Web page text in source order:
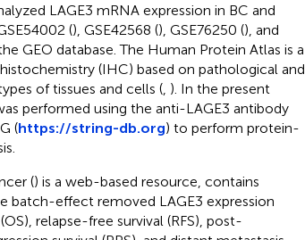
LAGE3 mRNA expression in BC and
(), GSE42568 (), GSE76250 (), and
GEO database. The Human Protein Atlas is a
(IHC) based on pathological and
of tissues and cells (, ). In the present
performed using the anti-LAGE3 antibody
(https://string-db.org) to perform protein-
() is a web-based resource, contains
batch-effect removed LAGE3 expression
relapse-free survival (RFS), post-